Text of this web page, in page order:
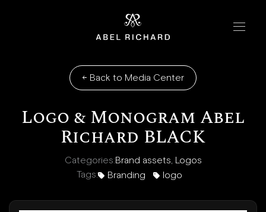
Handbags
The Chrono
The Mosaic
The Oyster
Boutiques
← Back to Media Center
Logo & Monogram Abel
Richard BLACK
Categories:Brand assets
Logos
Tags: Branding logo